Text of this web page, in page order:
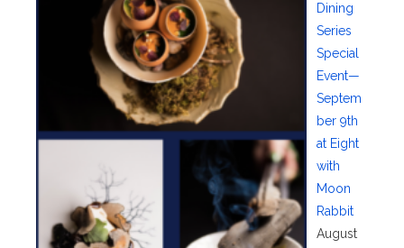
Dining
Series
Special
Event—
Septem
ber 9th
at Eight
with
Moon
Rabbit
August